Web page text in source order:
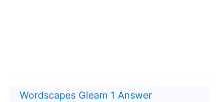
Wordscapes Gleam 1 Answer